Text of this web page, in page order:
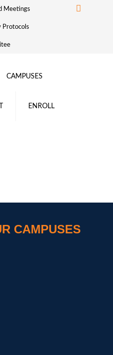
Meetings
Protocols
CAMPUSES
ENROLL
CAMPUSES